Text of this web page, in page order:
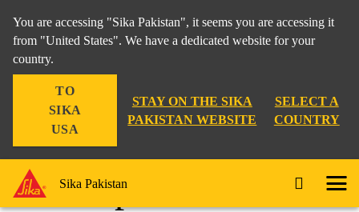
You are accessing "Sika Pakistan", it seems you are accessing it
from "United States". We have a dedicated website for your
country.
TO
SIKA
USA
STAY ON THE SIKA
PAKISTAN WEBSITE
SELECT A
COUNTRY
Sika Pakistan
Flexoplast®